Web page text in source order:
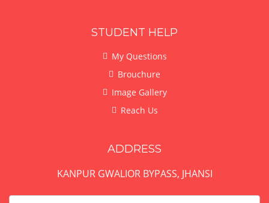
STUDENT HELP
My Questions
Brouchure
Image Gallery
Reach Us
ADDRESS
KANPUR GWALIOR BYPASS, JHANSI